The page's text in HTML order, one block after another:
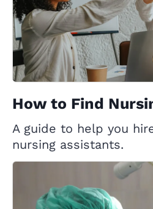
How to Find
A guide to help you
nursing assistants.